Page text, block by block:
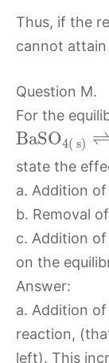
Thus, if the
cannot attain
Question M.
For the
BaSO4( s) ⇌
state the
a. Addition of
b. Removal
c. Addition of
on the
Answer:
a. Addition of
reaction,
left). This